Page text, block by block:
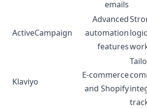
emails
ActiveCampaign
Advanced
automation
features
Klaviyo
E-commerce
and Shopify